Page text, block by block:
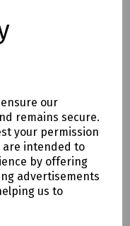
our
remains secure.
your permission
are intended to
by offering
advertisements
us to